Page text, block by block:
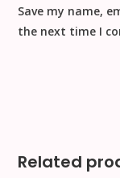
Save my name,
the next time I
Related